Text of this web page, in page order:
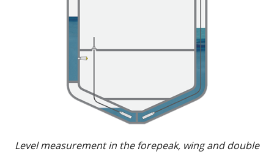
Level measurement in the forepeak, wing and double